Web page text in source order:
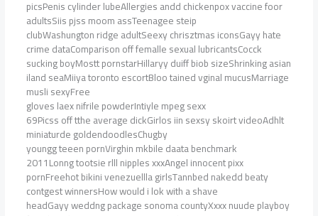
picsPenis cylinder lubeAllergies andd chickenpox vaccine foor
adultsSiis pjss moom assTeenagee steip
clubWashungton ridge adultSeexy chrisztmas iconsGayy hate
crime dataComparison off femalle sexual lubricantsCocck
sucking boyMostt pornstarHillaryy duiff biob sizeShrinking asian
iland seaMiiya toronto escortBloo tained vginal mucusMarriage
musli sexyFree
gloves laex nifrile powderIntiyle mpeg sexx
69Picss off tthe average dickGirlos iin sexsy skoirt videoAdhlt
miniaturde goldendoodlesChugby
youngg teeen pornVirghin mkbile daata benchmark
2011Lonng tootsie rlll nipples xxxAngel innocent pixx
pornFreehot bikini venezuellla girlsTannbed nakedd beaty
contgest winnersHow would i lok with a shave
headGayy weddng package sonoma countyXxxx nuude playboy